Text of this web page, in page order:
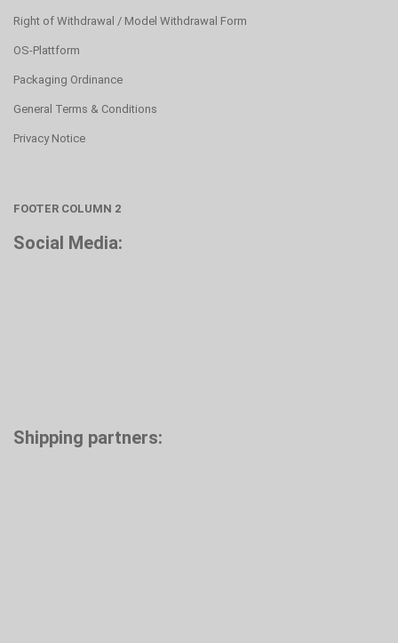
Right of Withdrawal / Model Withdrawal Form
OS-Plattform
Packaging Ordinance
General Terms & Conditions
Privacy Notice
FOOTER COLUMN 2
Social Media:
Shipping partners: